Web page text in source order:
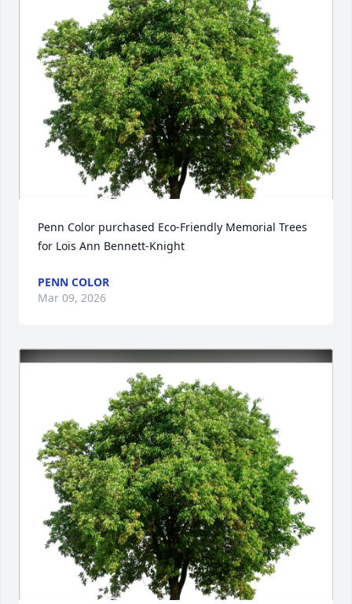
Penn Color purchased Eco-Friendly Memorial Trees
for Lois Ann Bennett-Knight
PENN COLOR
Mar 09, 2026